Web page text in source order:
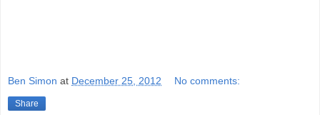
Ben Simon at December 25, 2012 No comments:
Share